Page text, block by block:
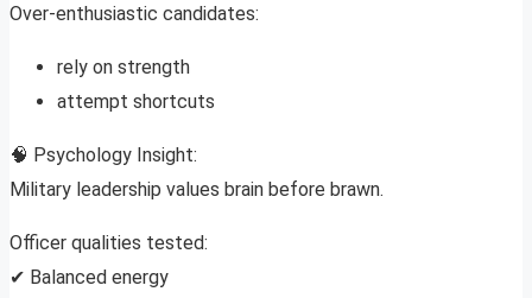
Over-enthusiastic candidates:
rely on strength
attempt shortcuts
🧠 Psychology Insight:
Military leadership values brain before brawn.
Officer qualities tested:
✔ Balanced energy